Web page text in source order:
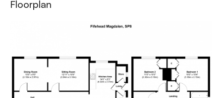
Floorplan